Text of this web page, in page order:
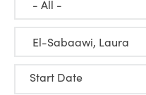
Start Date